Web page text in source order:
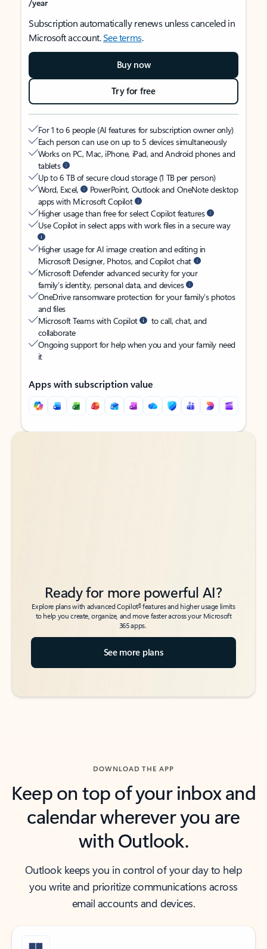
/year
Subscription automatically renews unless canceled in
Microsoft account.See terms.
Buy now
Try for free
For 1 to 6 people (AI features for subscription owner only)
Each person can use on up to 5 devices simultaneously
Works on PC, Mac, iPhone, iPad, and Android phones and
tablets
Up to 6 TB of secure cloud storage (1 TB per person)
Word, Excel,
PowerPoint, Outlook and OneNote desktop
apps with Microsoft Copilot
Higher usage than free for select Copilot features
Use Copilot in select apps with work files in a secure way
Higher usage for AI image creation and editing in
Microsoft Designer, Photos, and Copilot chat
Microsoft Defender advanced security for your
family’s identity, personal data, and devices
OneDrive ransomware protection for your family’s photos
and files
Microsoft Teams with Copilot
to call, chat, and
collaborate
Ongoing support for help when you and your family need
it
Apps with subscription value
Back to tabs
Back to tabs
Ready for more powerful AI?
Explore plans with advanced Copilot6features and higher usage limits
to help you create, organize, and move faster across your Microsoft
365 apps.
See more plans
DOWNLOAD THE APP
Keep on top of your inbox and
calendar wherever you are
with Outlook.
Outlook keeps you in control of your day to help
you write and prioritize communications across
email accounts and devices.